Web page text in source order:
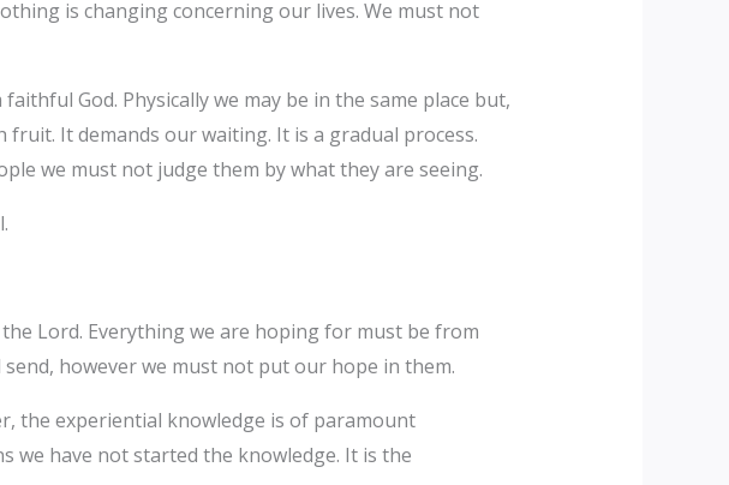
is changing concerning our lives. We must not
God. Physically we may be in the same place but,
It demands our waiting. It is a gradual process.
we must not judge them by what they are seeing.
Lord. Everything we are hoping for must be from
however we must not put our hope in them.
the experiential knowledge is of paramount
we have not started the knowledge. It is the